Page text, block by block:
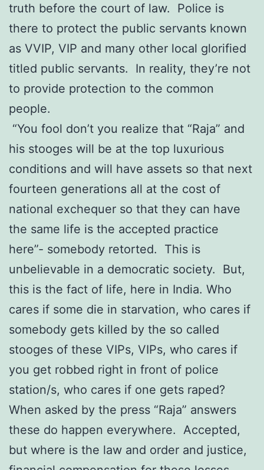
truth before the court of law. Police is
there to protect the public servants known
as VVIP, VIP and many other local glorified
titled public servants. In reality, they’re not
to provide protection to the common
people.
“You fool don’t you realize that “Raja” and
his stooges will be at the top luxurious
conditions and will have assets so that next
fourteen generations all at the cost of
national exchequer so that they can have
the same life is the accepted practice
here”- somebody retorted. This is
unbelievable in a democratic society. But,
this is the fact of life, here in India. Who
cares if some die in starvation, who cares if
somebody gets killed by the so called
stooges of these VIPs, VIPs, who cares if
you get robbed right in front of police
station/s, who cares if one gets raped?
When asked by the press “Raja” answers
these do happen everywhere. Accepted,
but where is the law and order and justice,